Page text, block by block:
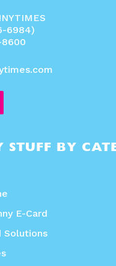
6984)
8600
STUFF BY
E-Card
Solutions